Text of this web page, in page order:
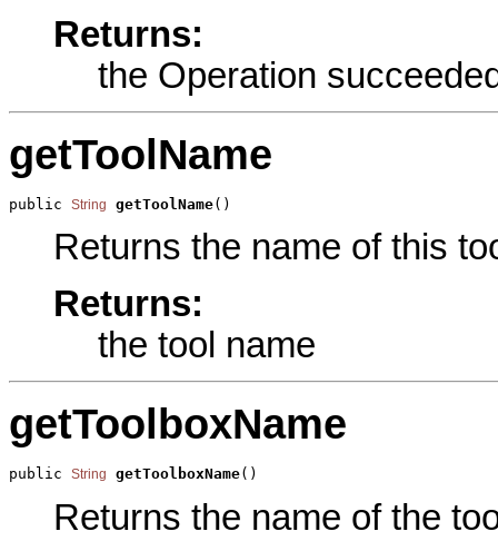
Returns:
the Operation
getToolName
public String getToolName()
Returns the name of this
Returns:
the tool name
getToolboxName
public String getToolboxName()
Returns the name of the